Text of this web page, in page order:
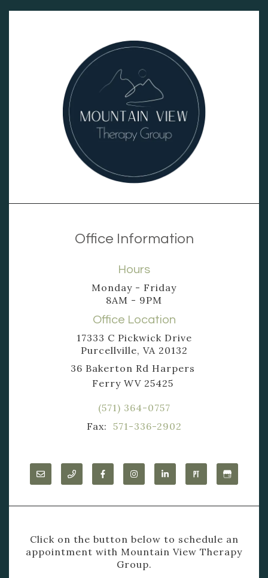
Office Information
Hours
Monday - Friday
8AM - 9PM
Office Location
17333 C Pickwick Drive
Purcellville, VA 20132
36 Bakerton Rd Harpers
Ferry WV 25425
(571) 364-0757
Fax: 571-336-2902
Click on the button below to schedule an
appointment with Mountain View Therapy
Group.